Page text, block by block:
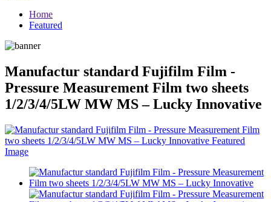
Home
Featured
Manufactur standard Fujifilm Film -
Pressure Measurement Film two sheets
1/2/3/4/5LW MW MS – Lucky Innovative